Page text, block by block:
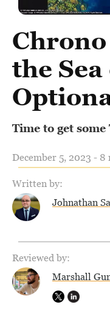
the
Time to get
December 5, 2023 - 8
Written by:
Johnathan
Reviewed by:
Marshall